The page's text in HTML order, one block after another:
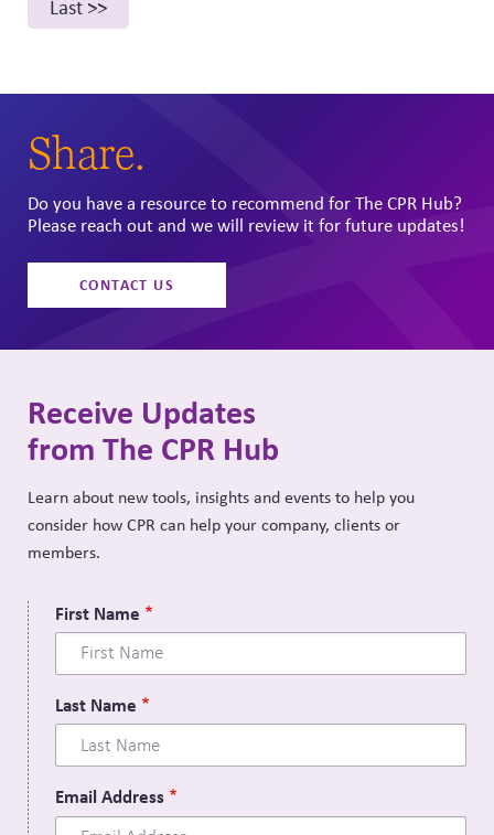
Last
Last >>
Share.
Do you have a resource to recommend for The CPR Hub?
Please reach out and we will review it for future updates!
CONTACT US
Receive Updates
from The CPR Hub
Learn about new tools, insights and events to help you
consider how CPR can help your company, clients or
members.
First Name
Last Name
Email Address